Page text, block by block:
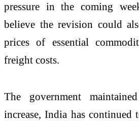
pressure in the coming
believe the revision could
prices of essential
freight costs.
The government
increase, India has continued